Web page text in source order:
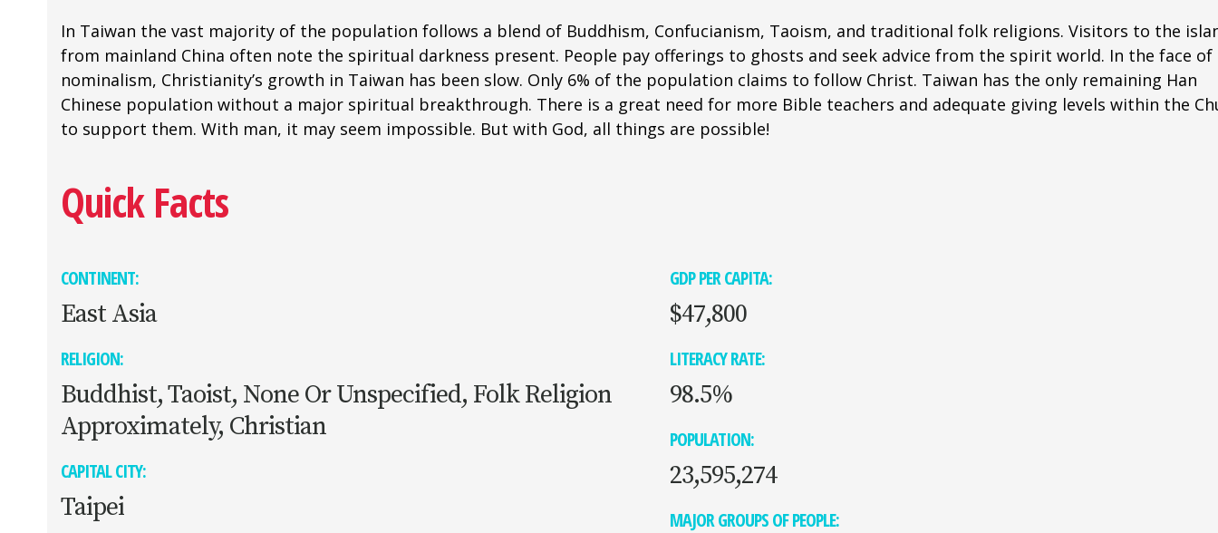
In Taiwan the vast majority of the population follows a blend of Buddhism, Confucianism, Taoism, and traditional folk religions. Visitors to the
from mainland China often note the spiritual darkness present. People pay offerings to ghosts and seek advice from the spirit world. In the face of
nominalism, Christianity’s growth in Taiwan has been slow. Only 6% of the population claims to follow Christ. Taiwan has the only remaining Han
Chinese population without a major spiritual breakthrough. There is a great need for more Bible teachers and adequate giving levels within the
to support them. With man, it may seem impossible. But with God, all things are possible!
Quick Facts
CONTINENT:
East Asia
RELIGION:
Buddhist, Taoist, None Or Unspecified, Folk Religion
Approximately, Christian
CAPITAL CITY:
Taipei
GDP PER CAPITA:
$47,800
LITERACY RATE:
98.5%
POPULATION:
23,595,274
MAJOR GROUPS OF PEOPLE: